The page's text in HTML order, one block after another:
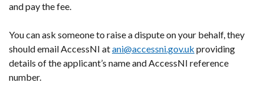
and pay the fee.
You can ask someone to raise a dispute on your behalf, they
should email AccessNI atani@accessni.gov.uk providing
details of the applicant’s name and AccessNI reference
number.